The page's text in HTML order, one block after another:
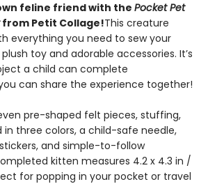
feline friend with the Pocket Pet
from Petit Collage!This creature
everything you need to sew your
toy and adorable accessories. It’s
a child can complete
can share the experience together!
pre-shaped felt pieces, stuffing,
three colors, a child-safe needle,
and simple-to-follow
kitten measures 4.2 x 4.3 in /
for popping in your pocket or travel